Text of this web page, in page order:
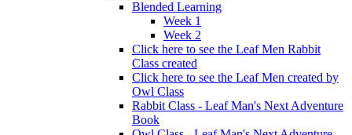
Blended Learning
Week 1
Week 2
Click here to see the Leaf Men Rabbit
Class created
Click here to see the Leaf Men created by
Owl Class
Rabbit Class - Leaf Man's Next Adventure
Book